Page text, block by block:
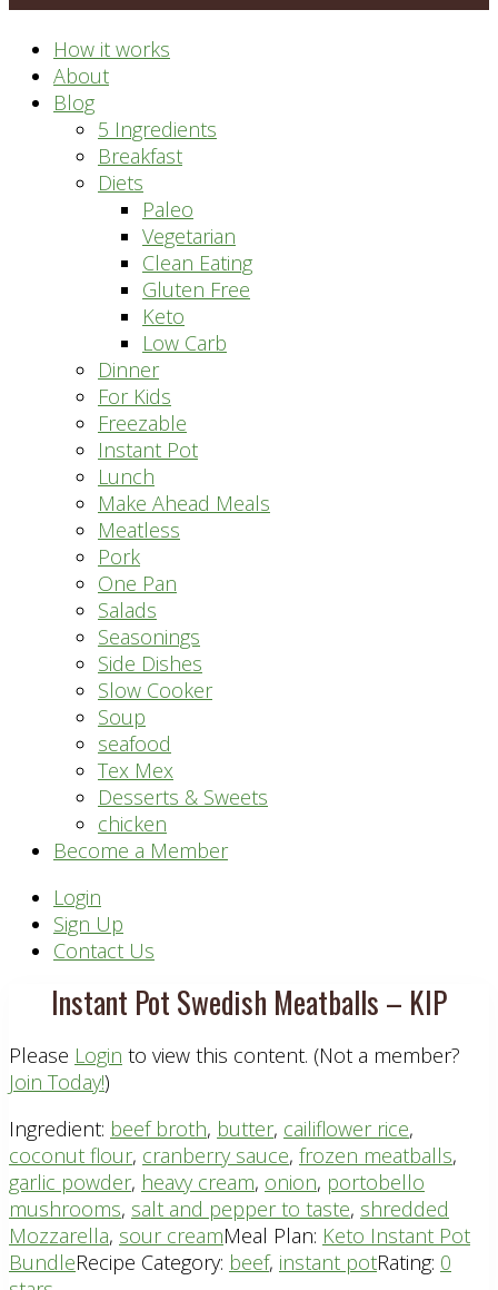
system
How it works
About
Blog
5 Ingredients
Breakfast
Diets
Paleo
Vegetarian
Clean Eating
Gluten Free
Keto
Low Carb
Dinner
For Kids
Freezable
Instant Pot
Lunch
Make Ahead Meals
Meatless
Pork
One Pan
Salads
Seasonings
Side Dishes
Slow Cooker
Soup
seafood
Tex Mex
Desserts & Sweets
chicken
Become a Member
Header
Right
Login
Sign Up
Contact Us
Instant Pot Swedish Meatballs – KIP
Please Login to view this content. (Not a member?
Join Today!)
Ingredient: beef broth, butter, cailiflower rice,
coconut flour, cranberry sauce, frozen meatballs,
garlic powder, heavy cream, onion, portobello
mushrooms, salt and pepper to taste, shredded
Mozzarella, sour creamMeal Plan: Keto Instant Pot
BundleRecipe Category: beef, instant potRating: 0